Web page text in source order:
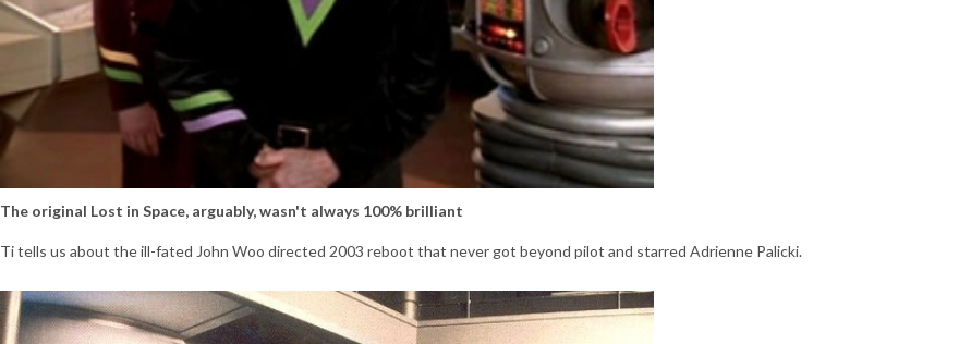
The original Lost in Space, arguably, wasn't always 100% brilliant
Ti tells us about the ill-fated John Woo directed 2003 reboot that never got beyond pilot and starred Adrienne Palicki.